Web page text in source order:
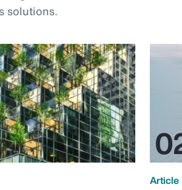
solutions.
Article